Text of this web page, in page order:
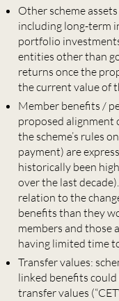
Other scheme
including long-term
portfolio
entities other than
returns once the
the current value of
Member benefits /
proposed alignment
the scheme’s rules
payment) are
historically been
over the last
relation to the
benefits than they
members and those
having limited time
Transfer values:
linked benefits
transfer values